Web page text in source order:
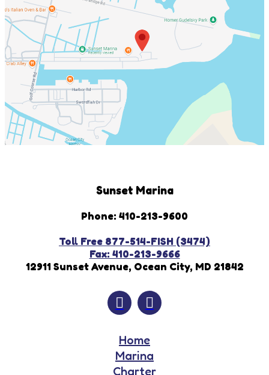
Sunset Marina
Phone: 410-213-9600
Toll Free 877-514-FISH (3474)
Fax: 410-213-9666
12911 Sunset Avenue, Ocean City, MD 21842
Home
Marina
Charter